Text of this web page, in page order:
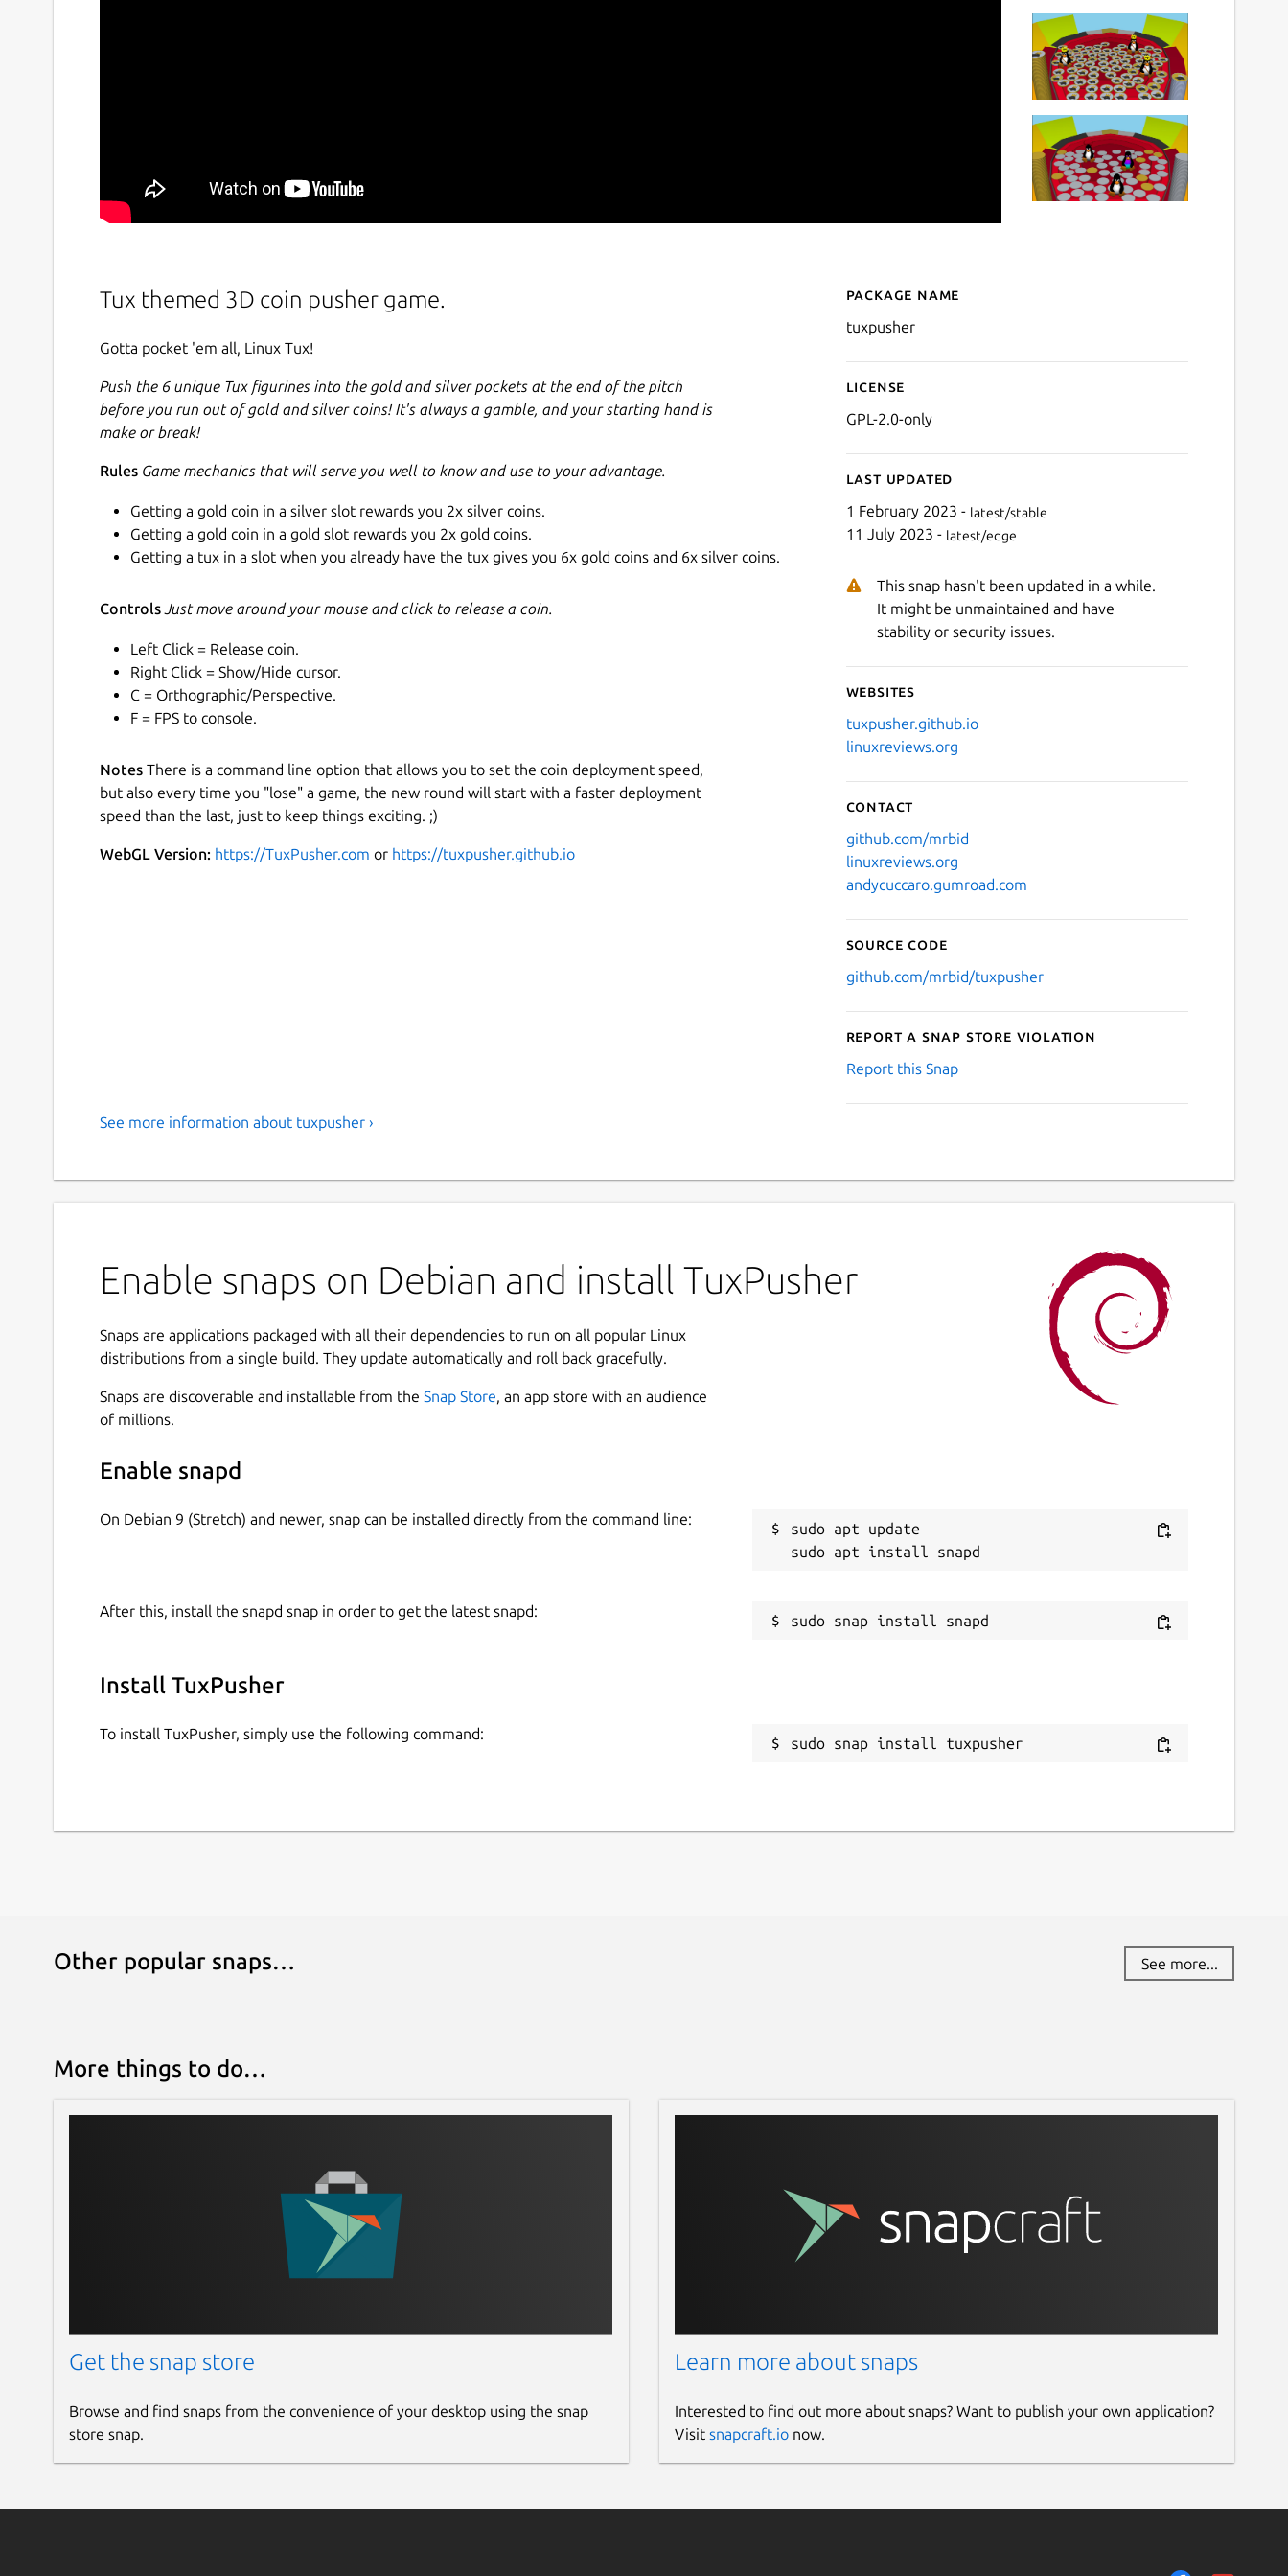
Tux themed 3D coin pusher game.
Gotta pocket 'em all, Linux Tux!
Push the 6 unique Tux figurines into the gold and silver pockets at the end of the pitch
before you run out of gold and silver coins! It's always a gamble, and your starting hand is
make or break!
Rules Game mechanics that will serve you well to know and use to your advantage.
Getting a gold coin in a silver slot rewards you 2x silver coins.
Getting a gold coin in a gold slot rewards you 2x gold coins.
Getting a tux in a slot when you already have the tux gives you 6x gold coins and 6x silver coins.
Controls Just move around your mouse and click to release a coin.
Left Click = Release coin.
Right Click = Show/Hide cursor.
C = Orthographic/Perspective.
F = FPS to console.
Notes There is a command line option that allows you to set the coin deployment speed,
but also every time you "lose" a game, the new round will start with a faster deployment
speed than the last, just to keep things exciting. ;)
WebGL Version: https://TuxPusher.com or https://tuxpusher.github.io
Details for TuxPusher
Package name
tuxpusher
License
GPL-2.0-only
Last updated
1 February 2023 - latest/stable
11 July 2023 - latest/edge
This snap hasn't been updated in a while.
It might be unmaintained and have
stability or security issues.
Websites
tuxpusher.github.io
linuxreviews.org
Contact
github.com/mrbid
linuxreviews.org
andycuccaro.gumroad.com
Source code
github.com/mrbid/tuxpusher
Report a Snap Store violation
Report this Snap
See more information about tuxpusher ›
Enable snaps on Debian and install TuxPusher
Snaps are applications packaged with all their dependencies to run on all popular Linux
distributions from a single build. They update automatically and roll back gracefully.
Snaps are discoverable and installable from the Snap Store, an app store with an audience
of millions.
Enable snapd
On Debian 9 (Stretch) and newer, snap can be installed directly from the command line:
sudo apt update
After this, install the snapd snap in order to get the latest snapd:
Install TuxPusher
To install TuxPusher, simply use the following command:
sudo snap install tuxpusher
Other popular snaps… See more...
More things to do…
Get the snap store
Browse and find snaps from the convenience of your desktop using the snap
store snap.
Learn more about snaps
Interested to find out more about snaps? Want to publish your own application?
Visit snapcraft.ionow.